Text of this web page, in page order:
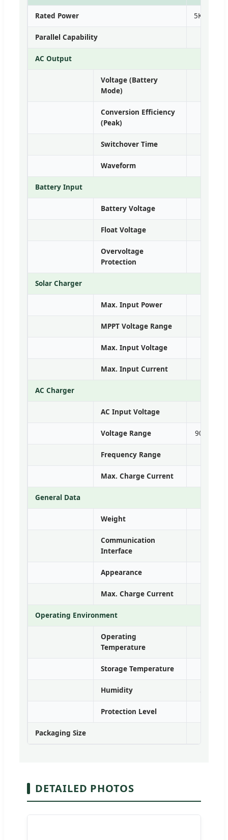
Rated Power 5KVA/5kW
Parallel Capability
AC Output
Voltage (Battery
Mode)
Conversion Efficiency
(Peak)
Switchover Time
Waveform
Battery Input
Battery Voltage
Float Voltage
Overvoltage
Protection
Solar Charger
Max. Input Power
MPPT Voltage Range
Max. Input Voltage
Max. Input Current
AC Charger
AC Input Voltage
Voltage Range
Frequency Range
Max. Charge Current
General Data
Weight
Communication
Interface
Appearance
Max. Charge Current
Operating Environment
Operating
Temperature
Storage Temperature
Humidity
Protection Level
Packaging Size
DETAILED PHOTOS